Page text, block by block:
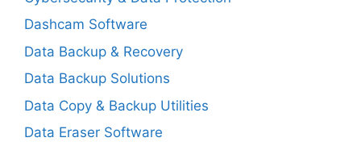
Dashcam Software
Data Backup & Recovery
Data Backup Solutions
Data Copy & Backup Utilities
Data Eraser Software